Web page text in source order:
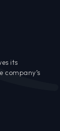
its
company’s